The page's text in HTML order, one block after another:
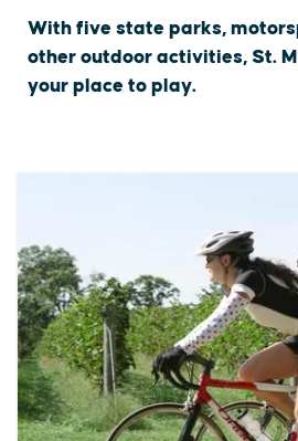
With five state parks,
other outdoor activities, St.
your place to play.